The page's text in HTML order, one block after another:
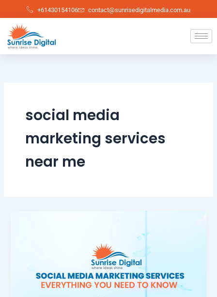
to
content
+61430154106 contact@sunrisedigitalmedia.com.au
social media
marketing services
near me